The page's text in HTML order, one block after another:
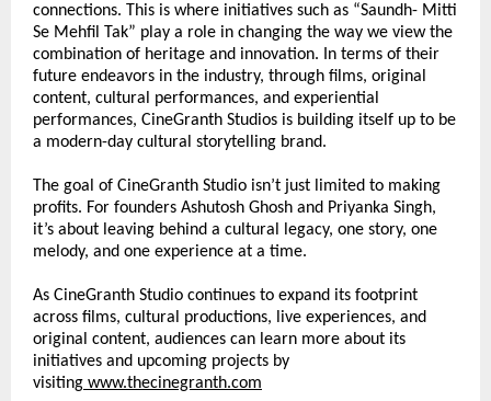
connections. This is where initiatives such as “Saundh- Mitti
Se Mehfil Tak” play a role in changing the way we view the
combination of heritage and innovation. In terms of their
future endeavors in the industry, through films, original
content, cultural performances, and experiential
performances, CineGranth Studios is building itself up to be
a modern-day cultural storytelling brand.
The goal of CineGranth Studio isn’t just limited to making
profits. For founders Ashutosh Ghosh and Priyanka Singh,
it’s about leaving behind a cultural legacy, one story, one
melody, and one experience at a time.
As CineGranth Studio continues to expand its footprint
across films, cultural productions, live experiences, and
original content, audiences can learn more about its
initiatives and upcoming projects by
visiting www.thecinegranth.com